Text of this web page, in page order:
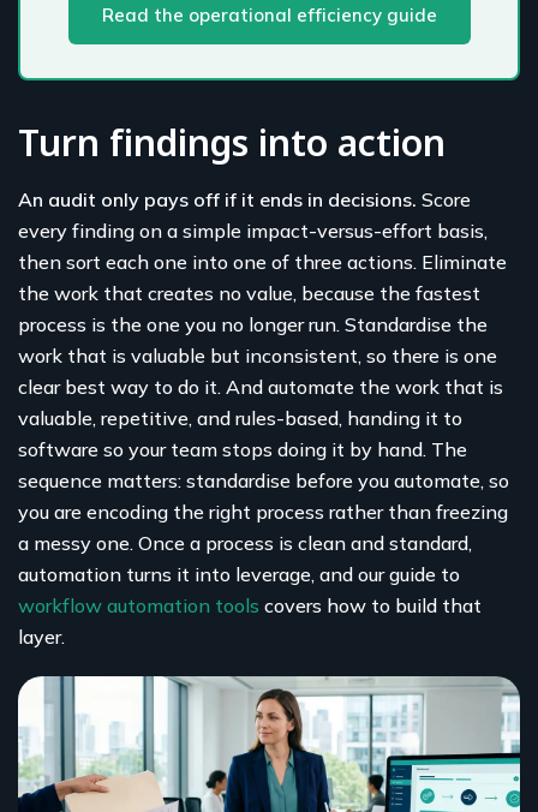
Read the operational efficiency guide
Turn findings into action
An audit only pays off if it ends in decisions. Score
every finding on a simple impact-versus-effort basis,
then sort each one into one of three actions. Eliminate
the work that creates no value, because the fastest
process is the one you no longer run. Standardise the
work that is valuable but inconsistent, so there is one
clear best way to do it. And automate the work that is
valuable, repetitive, and rules-based, handing it to
software so your team stops doing it by hand. The
sequence matters: standardise before you automate, so
you are encoding the right process rather than freezing
a messy one. Once a process is clean and standard,
automation turns it into leverage, and our guide to
workflow automation tools covers how to build that
layer.